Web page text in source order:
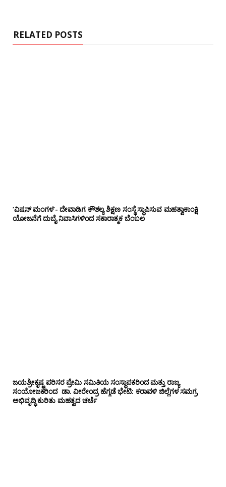
RELATED POSTS
‘ವಿಷನ್ ಮಂಗಳ’- ದೇವಾಡಿಗ ಕೌಶಲ್ಯ ಶಿಕ್ಷಣ ಸಂಸ್ಥೆ ಸ್ಥಾಪಿಸುವ ಮಹತ್ವಾಕಾಂಕ್ಷಿ
ಯೋಜನೆಗೆ ದುಬೈ ನಿವಾಸಿಗಳಿಂದ ಸಕಾರಾತ್ಮಕ ಬೆಂಬಲ
ಜಯಶ್ರೀಕೃಷ್ಣ ಪರಿಸರ ಪ್ರೇಮಿ ಸಮಿತಿಯ ಸಂಸ್ಥಾಪಕರಿಂದ ಮತ್ತು ರಾಜ್ಯ
ಸಂಯೋಜಕರಿಂದ ಡಾ. ವೀರೇಂದ್ರ ಹೆಗ್ಗಡೆ ಭೇಟಿ: ಕರಾವಳಿ ಜಿಲ್ಲೆಗಳ ಸಮಗ್ರ
ಅಭಿವೃದ್ಧಿ ಕುರಿತು ಮಹತ್ವದ ಚರ್ಚೆ